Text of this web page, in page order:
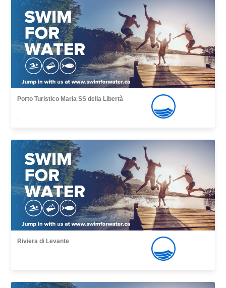
Porto Turistico Maria SS della Libertà
,
Riviera di Levante
,